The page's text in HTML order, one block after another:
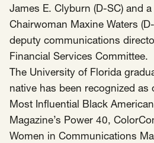
James E. Clyburn (D-SC) and
Chairwoman Maxine Waters
deputy communications
Financial Services Committee.
The University of Florida
native has been recognized as
Most Influential Black
Magazine’s Power 40,
Women in Communications